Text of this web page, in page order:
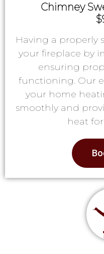
Chimney
Having a properly
your fireplace by
ensuring
functioning. Our
your home
smoothly and
heat